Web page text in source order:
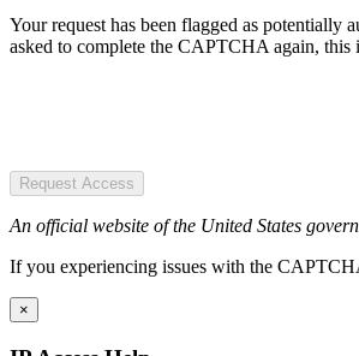
Your request has been flagged as potentially
asked to complete the CAPTCHA again, this
Request Access
An official website of the United States
If you experiencing issues with the
×